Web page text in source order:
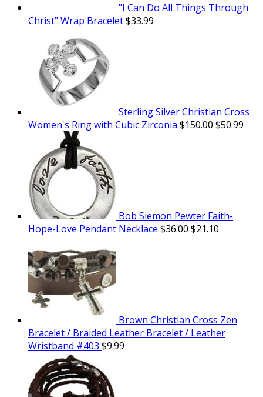
"I Can Do All Things Through
Christ" Wrap Bracelet$33.99
Sterling Silver Christian Cross
Women's Ring with Cubic Zirconia $150.00$50.99
Bob Siemon Pewter Faith-
Hope-Love Pendant Necklace $36.00$21.10
Brown Christian Cross Zen
Bracelet / Braided Leather Bracelet / Leather
Wristband #403 $9.99